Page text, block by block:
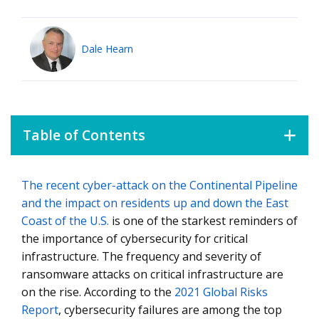
Dale Hearn
Table of Contents
Cybersecurity as a Strategic Initiative
Protecting Oil and Gas Enterprises
The recent cyber-attack on the Continental Pipeline
and the impact on residents up and down the East
Coast of the U.S. is one of the starkest reminders of
the importance of cybersecurity for critical
infrastructure. The frequency and severity of
ransomware attacks on critical infrastructure are
on the rise. According to the 2021 Global Risks
Report, cybersecurity failures are among the top